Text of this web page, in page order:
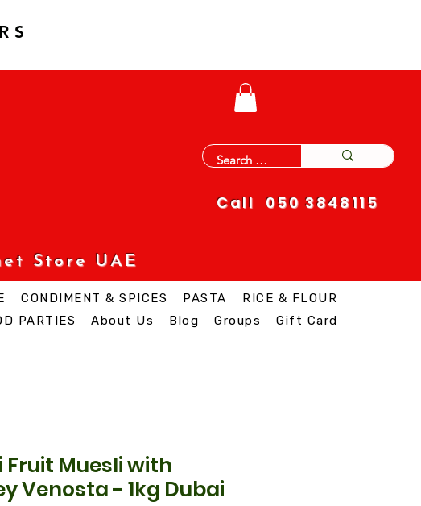
Call 050 3848115
Store UAE
CONDIMENT & SPICES PASTA
RICE & FLOUR
PARTIES About Us Blog Groups Gift Card
Fruit Muesli with
Venosta - 1kg Dubai